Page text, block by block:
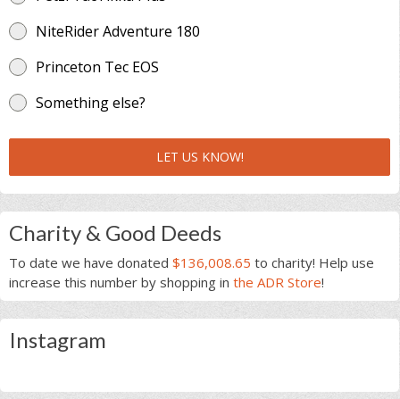
NiteRider Adventure 180
Princeton Tec EOS
Something else?
LET US KNOW!
Charity & Good Deeds
To date we have donated $136,008.65 to charity! Help use
increase this number by shopping in the ADR Store!
Instagram